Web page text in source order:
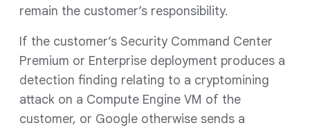
remain the customer’s responsibility.
If the customer’s Security Command Center
Premium or Enterprise deployment produces a
detection finding relating to a cryptomining
attack on a Compute Engine VM of the
customer, or Google otherwise sends a